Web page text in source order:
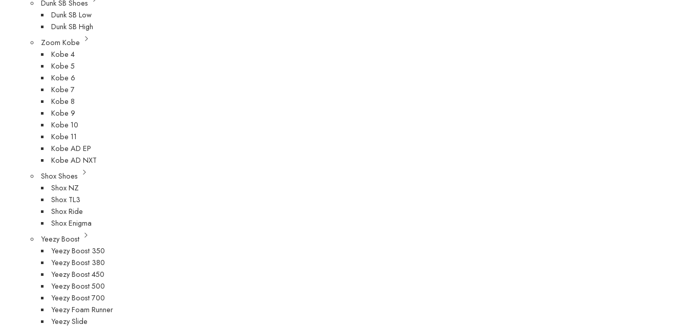
Dunk SB Shoes
Dunk SB Low
Dunk SB High
Zoom Kobe
Kobe 4
Kobe 5
Kobe 6
Kobe 7
Kobe 8
Kobe 9
Kobe 10
Kobe 11
Kobe AD EP
Kobe AD NXT
Shox Shoes
Shox NZ
Shox TL3
Shox Ride
Shox Enigma
Yeezy Boost
Yeezy Boost 350
Yeezy Boost 380
Yeezy Boost 450
Yeezy Boost 500
Yeezy Boost 700
Yeezy Foam Runner
Yeezy Slide